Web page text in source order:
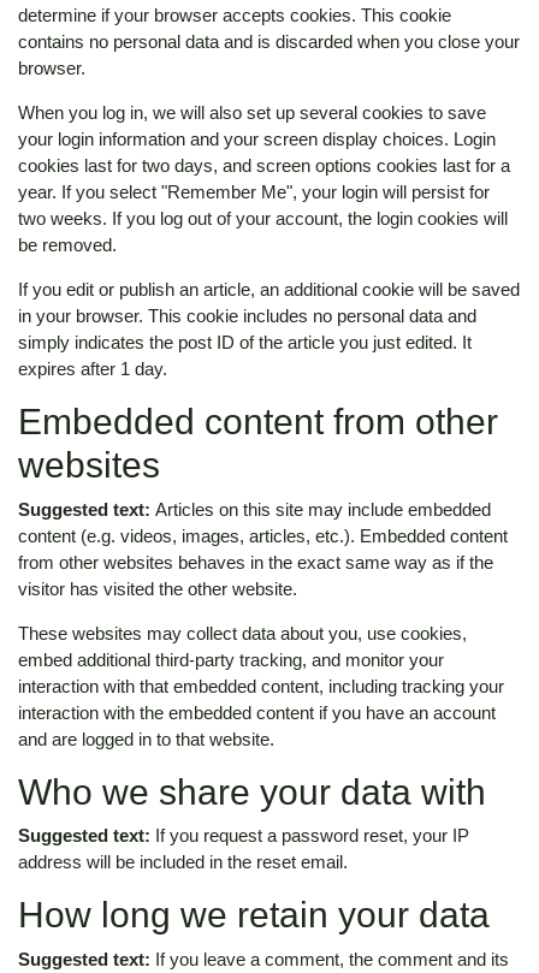
determine if your browser accepts cookies. This cookie
contains no personal data and is discarded when you close your
browser.
When you log in, we will also set up several cookies to save
your login information and your screen display choices. Login
cookies last for two days, and screen options cookies last for a
year. If you select "Remember Me", your login will persist for
two weeks. If you log out of your account, the login cookies will
be removed.
If you edit or publish an article, an additional cookie will be saved
in your browser. This cookie includes no personal data and
simply indicates the post ID of the article you just edited. It
expires after 1 day.
Embedded content from other
websites
Suggested text: Articles on this site may include embedded
content (e.g. videos, images, articles, etc.). Embedded content
from other websites behaves in the exact same way as if the
visitor has visited the other website.
These websites may collect data about you, use cookies,
embed additional third-party tracking, and monitor your
interaction with that embedded content, including tracking your
interaction with the embedded content if you have an account
and are logged in to that website.
Who we share your data with
Suggested text: If you request a password reset, your IP
address will be included in the reset email.
How long we retain your data
Suggested text: If you leave a comment, the comment and its